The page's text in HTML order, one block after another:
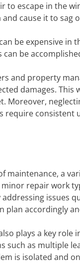
to escape in the
cause it to sag
be expensive in
can be
and property
damages.
Moreover,
require
maintenance, a
repair work
addressing issues
plan accordingly
plays a key
such as multiple
is isolated and